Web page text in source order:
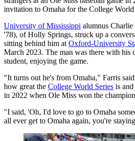
invitation to Omaha for the College World
University of Mississippi alumnus
'78), of Holly Springs, struck up a
sitting behind him at Oxford-University
March 2023. The man was there with his
student, enjoying the game.
"It turns out he's from Omaha," Farris
how great the College World Series is
in 2022 when Ole Miss won the
"I said, 'Oh, I'd love to go to Omaha
all ever get to Omaha again, you're